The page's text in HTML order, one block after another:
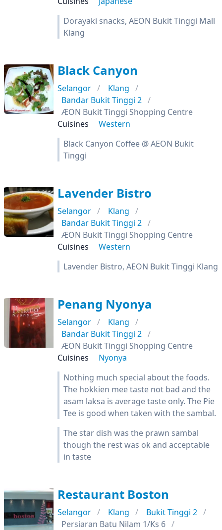
Dorayaki snacks, AEON Bukit Tinggi Mall
Klang
Black Canyon
Selangor
Klang
Bandar Bukit Tinggi 2
ÆON Bukit Tinggi Shopping Centre
Cuisines
Western
Black Canyon Coffee @ AEON Bukit
Tinggi
Lavender Bistro
Selangor
Klang
Bandar Bukit Tinggi 2
ÆON Bukit Tinggi Shopping Centre
Cuisines
Western
Lavender Bistro, AEON Bukit Tinggi Klang
Penang Nyonya
Selangor
Klang
Bandar Bukit Tinggi 2
ÆON Bukit Tinggi Shopping Centre
Cuisines
Nyonya
Nothing much special about the foods.
The hokkien mee taste not bad and the
asam laksa is average taste only. The Pie
Tee is good when taken with the sambal.
The star dish was the prawn sambal
though the rest was ok and acceptable
in taste
Restaurant Boston
Selangor Klang
Bukit Tinggi 2
Persiaran Batu Nilam 1/Ks 6